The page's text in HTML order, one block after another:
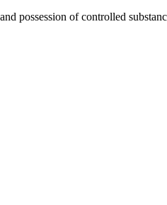
possession of controlled